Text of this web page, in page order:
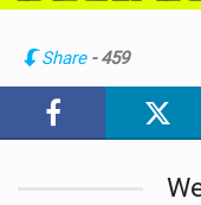
Share - 459